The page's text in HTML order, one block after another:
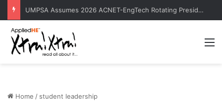
Contemporary Nora Performance Honors Ancestor Guardian, Promoting Cultural Sustainability
Home / student leadership